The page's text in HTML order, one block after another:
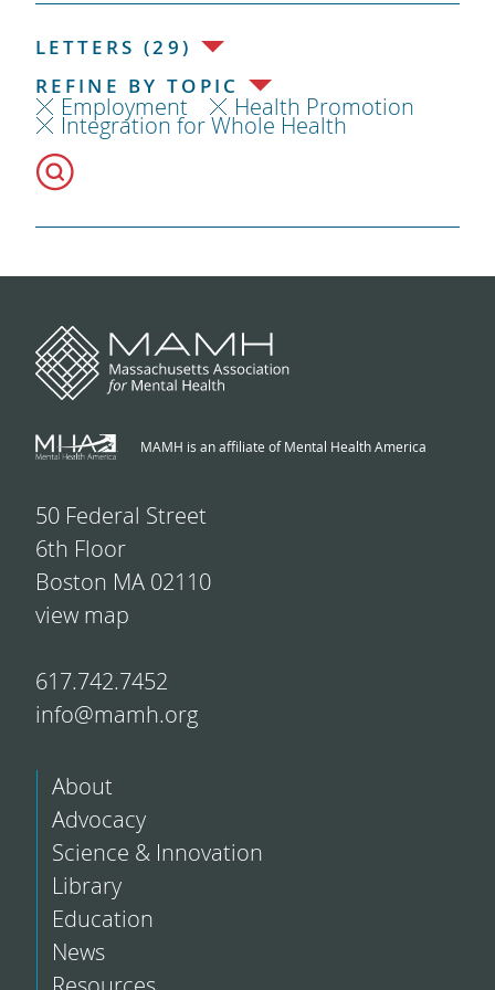
LETTERS (29)
REFINE BY TOPIC
Employment Health Promotion
Integration for Whole Health
MAMH is an affiliate of Mental Health America
50 Federal Street
6th Floor
Boston MA 02110
view map
617.742.7452
info@mamh.org
About
Advocacy
Science & Innovation
Library
Education
News